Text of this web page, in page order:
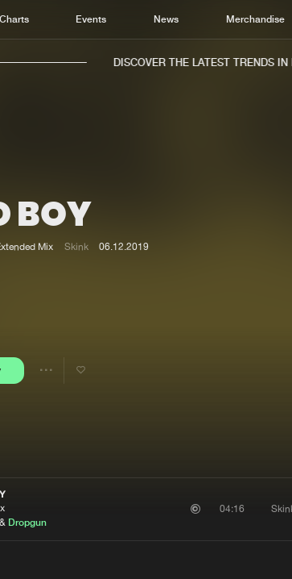
Charts Events News Merchandise
Charts
DISCOVER THE LATEST TRENDS IN
BOY
Mix Skink 06.12.2019
Share
& Dropgun
04:16